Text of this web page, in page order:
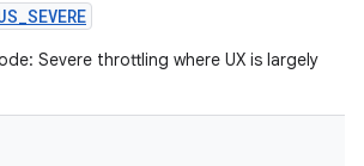
_SEVERE
Severe throttling where UX is largely